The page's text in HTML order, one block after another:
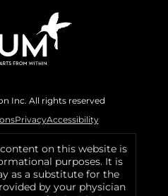
Inc. All rights reserved
PrivacyAccessibility
on this website is
purposes. It is
as a substitute for the
by your physician